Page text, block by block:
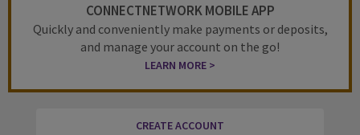
CONNECTNETWORK MOBILE APP
Quickly and conveniently make payments or deposits,
and manage your account on the go!
LEARN MORE >
CREATE ACCOUNT